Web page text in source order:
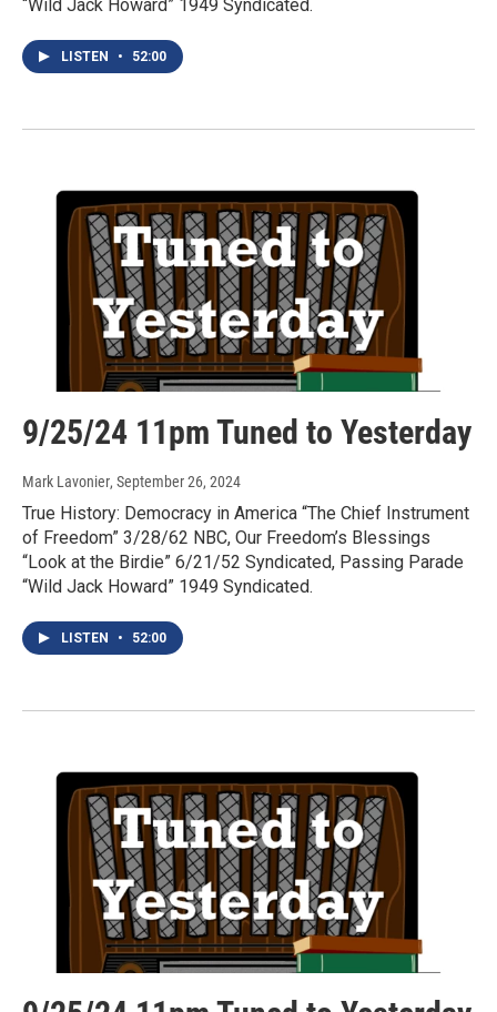
“Wild Jack Howard” 1949 Syndicated.
LISTEN • 52:00
9/25/24 11pm Tuned to Yesterday
Mark Lavonier, September 26, 2024
True History: Democracy in America “The Chief Instrument
of Freedom” 3/28/62 NBC, Our Freedom’s Blessings
“Look at the Birdie” 6/21/52 Syndicated, Passing Parade
“Wild Jack Howard” 1949 Syndicated.
LISTEN • 52:00